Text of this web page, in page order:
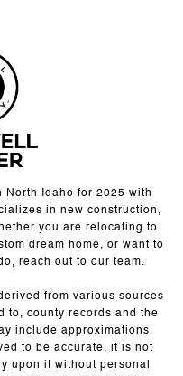
North Idaho for 2025 with
in new construction,
you are relocating to
dream home, or want to
reach out to our team.
from various sources
to, county records and the
include approximations.
to be accurate, it is not
upon it without personal